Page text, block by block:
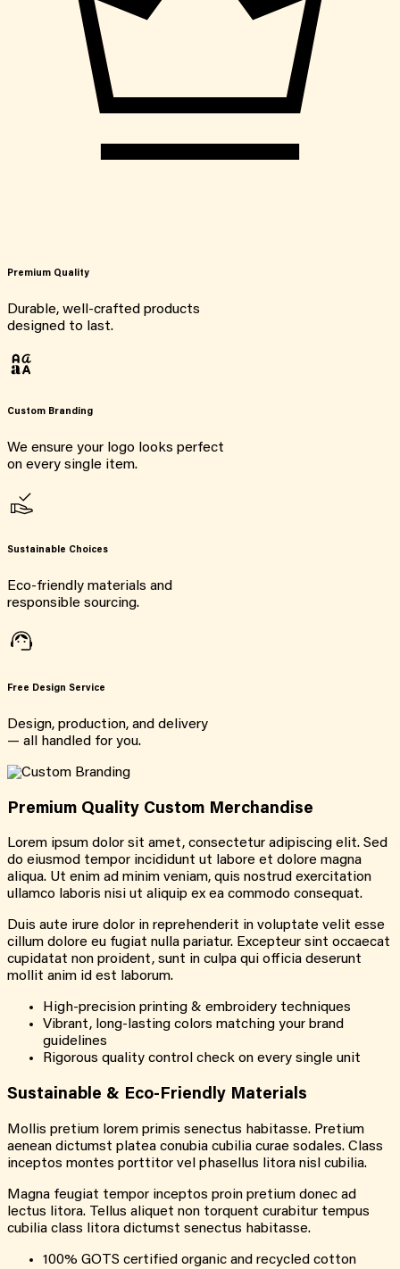
Premium Quality
Durable, well-crafted products
designed to last.
Custom Branding
We ensure your logo looks perfect
on every single item.
Sustainable Choices
Eco-friendly materials and
responsible sourcing.
Free Design Service
Design, production, and delivery
— all handled for you.
Premium Quality Custom Merchandise
Lorem ipsum dolor sit amet, consectetur adipiscing elit. Sed
do eiusmod tempor incididunt ut labore et dolore magna
aliqua. Ut enim ad minim veniam, quis nostrud exercitation
ullamco laboris nisi ut aliquip ex ea commodo consequat.
Duis aute irure dolor in reprehenderit in voluptate velit esse
cillum dolore eu fugiat nulla pariatur. Excepteur sint occaecat
cupidatat non proident, sunt in culpa qui officia deserunt
mollit anim id est laborum.
High-precision printing & embroidery techniques
Vibrant, long-lasting colors matching your brand
guidelines
Rigorous quality control check on every single unit
Sustainable & Eco-Friendly Materials
Mollis pretium lorem primis senectus habitasse. Pretium
aenean dictumst platea conubia cubilia curae sodales. Class
inceptos montes porttitor vel phasellus litora nisl cubilia.
Magna feugiat tempor inceptos proin pretium donec ad
lectus litora. Tellus aliquet non torquent curabitur tempus
cubilia class litora dictumst senectus habitasse.
100% GOTS certified organic and recycled cotton